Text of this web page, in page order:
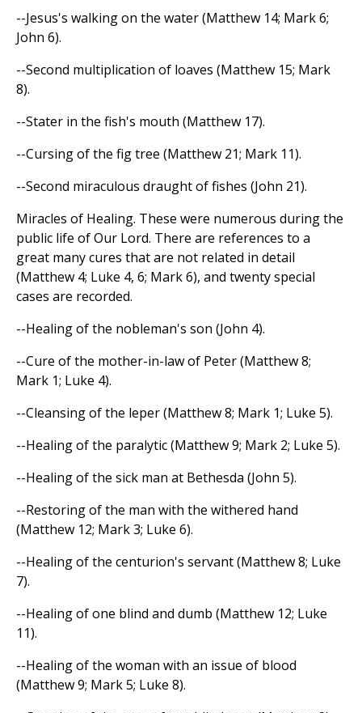
--Jesus's walking on the water (Matthew 14; Mark 6;
John 6).
--Second multiplication of loaves (Matthew 15; Mark
8).
--Stater in the fish's mouth (Matthew 17).
--Cursing of the fig tree (Matthew 21; Mark 11).
--Second miraculous draught of fishes (John 21).
Miracles of Healing. These were numerous during the
public life of Our Lord. There are references to a
great many cures that are not related in detail
(Matthew 4; Luke 4, 6; Mark 6), and twenty special
cases are recorded.
--Healing of the nobleman's son (John 4).
--Cure of the mother-in-law of Peter (Matthew 8;
Mark 1; Luke 4).
--Cleansing of the leper (Matthew 8; Mark 1; Luke 5).
--Healing of the paralytic (Matthew 9; Mark 2; Luke 5).
--Healing of the sick man at Bethesda (John 5).
--Restoring of the man with the withered hand
(Matthew 12; Mark 3; Luke 6).
--Healing of the centurion's servant (Matthew 8; Luke
7).
--Healing of one blind and dumb (Matthew 12; Luke
11).
--Healing of the woman with an issue of blood
(Matthew 9; Mark 5; Luke 8).